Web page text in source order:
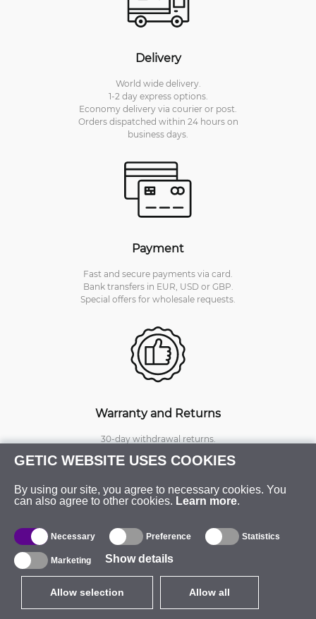
GETIC WEBSITE USES COOKIES
By using our site, you agree to necessary cookies. You
can also agree to other cookies. Learn more.
Necessary Preference Statistics
Marketing Show details
Allow selection Allow all
Delivery
World wide delivery.
1-2 day express options.
Economy delivery via courier or post.
Orders dispatched within 24 hours on
business days.
Payment
Fast and secure payments via card.
Bank transfers in EUR, USD or GBP.
Special offers for wholesale requests.
Warranty and Returns
30-day withdrawal returns.
replacements and repairs.